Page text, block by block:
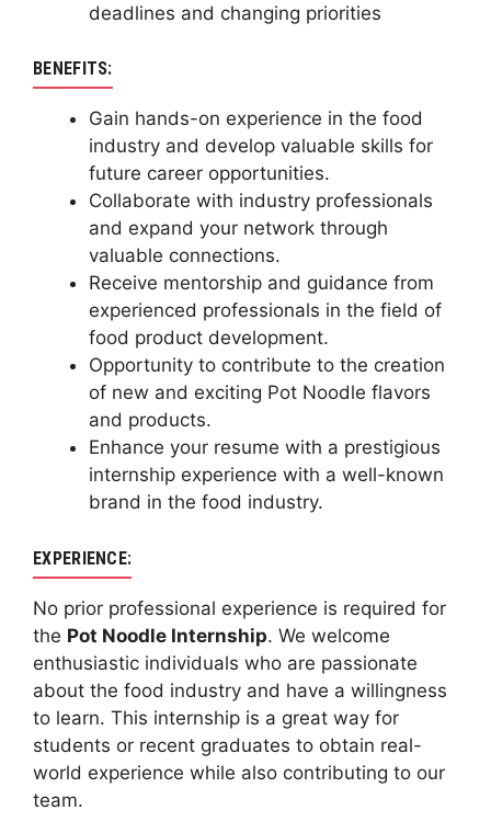
deadlines and changing priorities
BENEFITS:
Gain hands-on experience in the food
industry and develop valuable skills for
future career opportunities.
Collaborate with industry professionals
and expand your network through
valuable connections.
Receive mentorship and guidance from
experienced professionals in the field of
food product development.
Opportunity to contribute to the creation
of new and exciting Pot Noodle flavors
and products.
Enhance your resume with a prestigious
internship experience with a well-known
brand in the food industry.
EXPERIENCE:
No prior professional experience is required for
the Pot Noodle Internship. We welcome
enthusiastic individuals who are passionate
about the food industry and have a willingness
to learn. This internship is a great way for
students or recent graduates to obtain real-
world experience while also contributing to our
team.